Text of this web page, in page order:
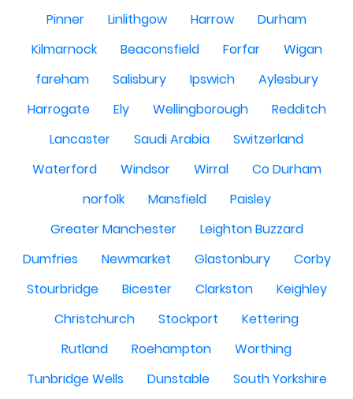
Pinner
Linlithgow Harrow
Durham
Kilmarnock
Beaconsfield Forfar
Wigan
fareham
Salisbury Ipswich
Aylesbury
Harrogate
Ely Wellingborough
Redditch
Lancaster
Saudi Arabia
Switzerland
Waterford
Windsor Wirral
Co Durham
norfolk
Mansfield
Paisley
Greater Manchester
Leighton Buzzard
Dumfries
Newmarket Glastonbury
Corby
Stourbridge
Bicester Clarkston
Keighley
Christchurch
Stockport
Kettering
Rutland
Roehampton
Worthing
Tunbridge Wells
Dunstable
South Yorkshire